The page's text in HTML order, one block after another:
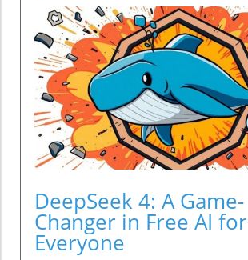
DeepSeek 4: A Game-
Changer in Free AI for
Everyone